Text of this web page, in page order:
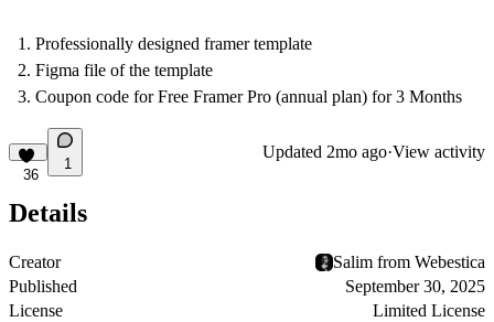
Professionally designed framer template
Figma file of the template
Coupon code for Free Framer Pro (annual plan) for 3 Months
36
1
Updated 2mo ago·View activity
Details
Creator
Salim from Webestica
Published
September 30, 2025
License
Limited License